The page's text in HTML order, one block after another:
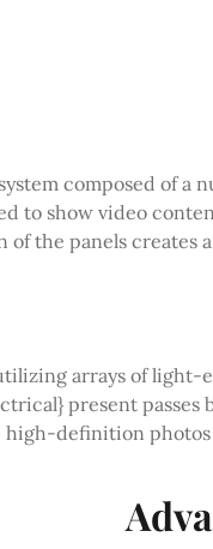
composed of
to show video
of the panels
arrays of
present
definition